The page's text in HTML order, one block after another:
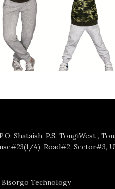
Shataish, P.S: TongiWest ,
A), Road#2, Sector#3,
Bisorgo Technology